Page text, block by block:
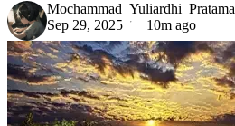
Mochammad_Yuliardhi_Pratama
Sep 29, 2025
10m ago